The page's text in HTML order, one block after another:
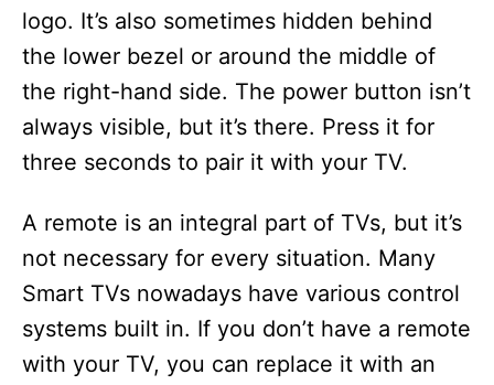
logo. It’s also sometimes hidden behind
the lower bezel or around the middle of
the right-hand side. The power button isn’t
always visible, but it’s there. Press it for
three seconds to pair it with your TV.
A remote is an integral part of TVs, but it’s
not necessary for every situation. Many
Smart TVs nowadays have various control
systems built in. If you don’t have a remote
with your TV, you can replace it with an